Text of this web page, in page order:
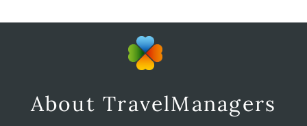
About TravelManagers